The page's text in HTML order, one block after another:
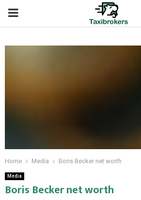
PRIMARY
Home Media Boris Becker net worth
Media
Boris Becker net worth